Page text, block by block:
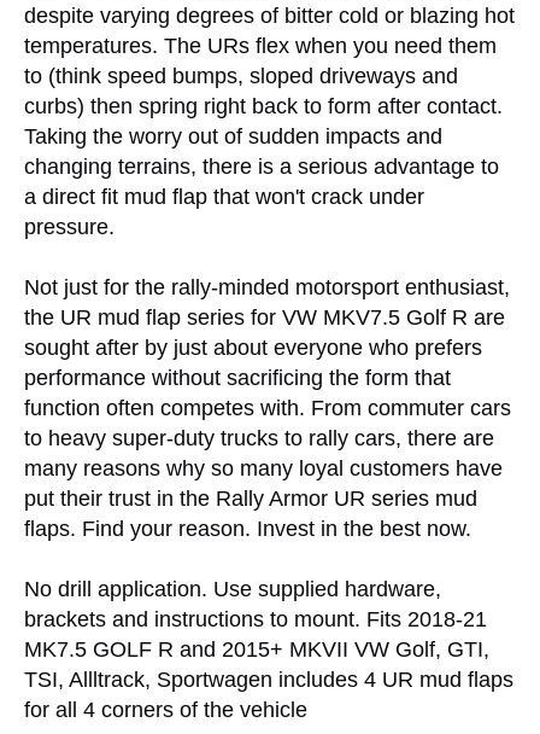
despite varying degrees of bitter cold or blazing hot
temperatures. The URs flex when you need them
to (think speed bumps, sloped driveways and
curbs) then spring right back to form after contact.
Taking the worry out of sudden impacts and
changing terrains, there is a serious advantage to
a direct fit mud flap that won't crack under
pressure.
Not just for the rally-minded motorsport enthusiast,
the UR mud flap series for VW MKV7.5 Golf R are
sought after by just about everyone who prefers
performance without sacrificing the form that
function often competes with. From commuter cars
to heavy super-duty trucks to rally cars, there are
many reasons why so many loyal customers have
put their trust in the Rally Armor UR series mud
flaps. Find your reason. Invest in the best now.
No drill application. Use supplied hardware,
brackets and instructions to mount. Fits 2018-21
MK7.5 GOLF R and 2015+ MKVII VW Golf, GTI,
TSI, Allltrack, Sportwagen includes 4 UR mud flaps
for all 4 corners of the vehicle